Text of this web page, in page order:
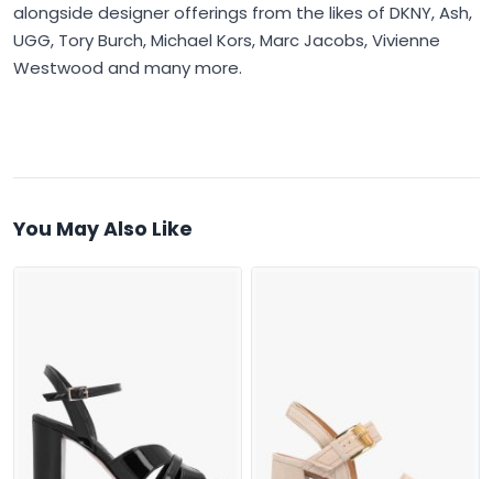
alongside designer offerings from the likes of DKNY, Ash,
UGG, Tory Burch, Michael Kors, Marc Jacobs, Vivienne
Westwood and many more.
You May Also Like